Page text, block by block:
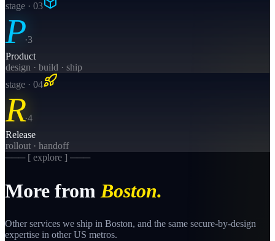
stage · 03
P·3
Product
design · build · ship
stage · 04
R·4
Release
rollout · handoff
─── [ explore ] ───
More from Boston.
Other services we ship in Boston, and the same secure-by-design
expertise in other US metros.